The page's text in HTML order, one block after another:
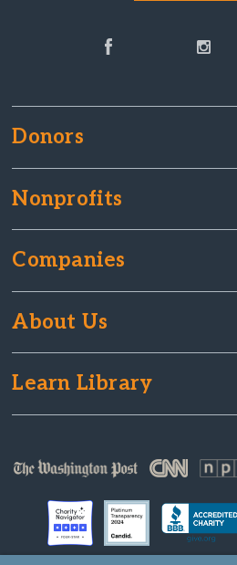
Donors
Nonprofits
Companies
About Us
Learn Library